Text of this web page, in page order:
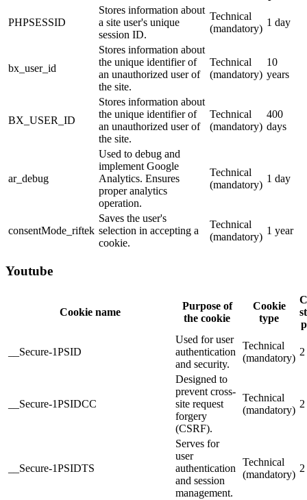
PHPSESSID
Stores information about
a site user's unique
session ID.
Technical
(mandatory)
1 day
bx_user_id
Stores information about
the unique identifier of
an unauthorized user of
the site.
Technical
(mandatory)
10
years
BX_USER_ID
Stores information about
the unique identifier of
an unauthorized user of
the site.
Technical
(mandatory)
400
days
ar_debug
Used to debug and
implement Google
Analytics. Ensures
proper analytics
operation.
Technical
(mandatory)
1 day
consentMode_riftek
Saves the user's
selection in accepting a
cookie.
Technical
(mandatory)
1 year
Youtube
Cookie name
Purpose of
the cookie
Cookie
type
__Secure-1PSID
Used for user
authentication
and security.
Technical
(mandatory)
__Secure-1PSIDCC
Designed to
prevent cross-
site request
forgery
(CSRF).
Technical
(mandatory)
__Secure-1PSIDTS
Serves for
user
authentication
and session
management.
Technical
(mandatory)